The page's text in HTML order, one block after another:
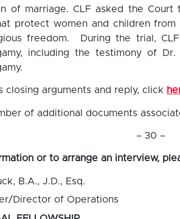
of marriage. CLF asked the Court
protect women and children
freedom. During the trial,
including the testimony of Dr.
closing arguments and reply, click
of additional documents
– 30 –
or to arrange an interview,
B.A., J.D., Esq.
Director of Operations